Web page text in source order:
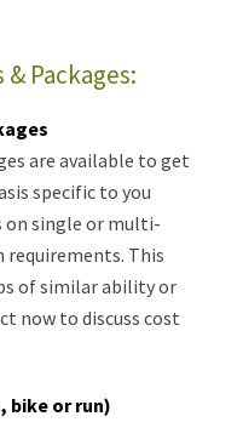
Packages:
are available to get
specific to you
on single or multi-
requirements. This
of similar ability or
now to discuss cost
bike or run)